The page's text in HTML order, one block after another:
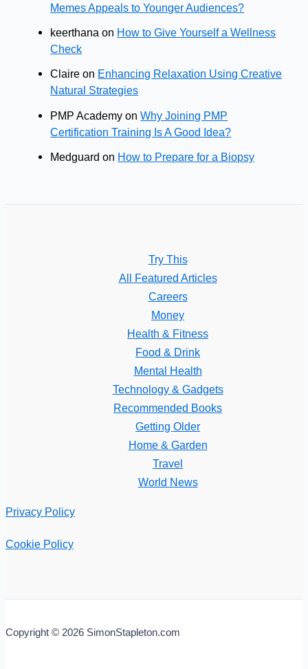
Memes Appeals to Younger Audiences?
keerthana on How to Give Yourself a Wellness
Check
Claire on Enhancing Relaxation Using Creative
Natural Strategies
PMP Academy onWhy Joining PMP
Certification Training Is A Good Idea?
Medguard on How to Prepare for a Biopsy
Try This
All Featured Articles
Careers
Money
Health & Fitness
Food & Drink
Mental Health
Technology & Gadgets
Recommended Books
Getting Older
Home & Garden
Travel
World News
Privacy Policy
Cookie Policy
Copyright © 2026 SimonStapleton.com